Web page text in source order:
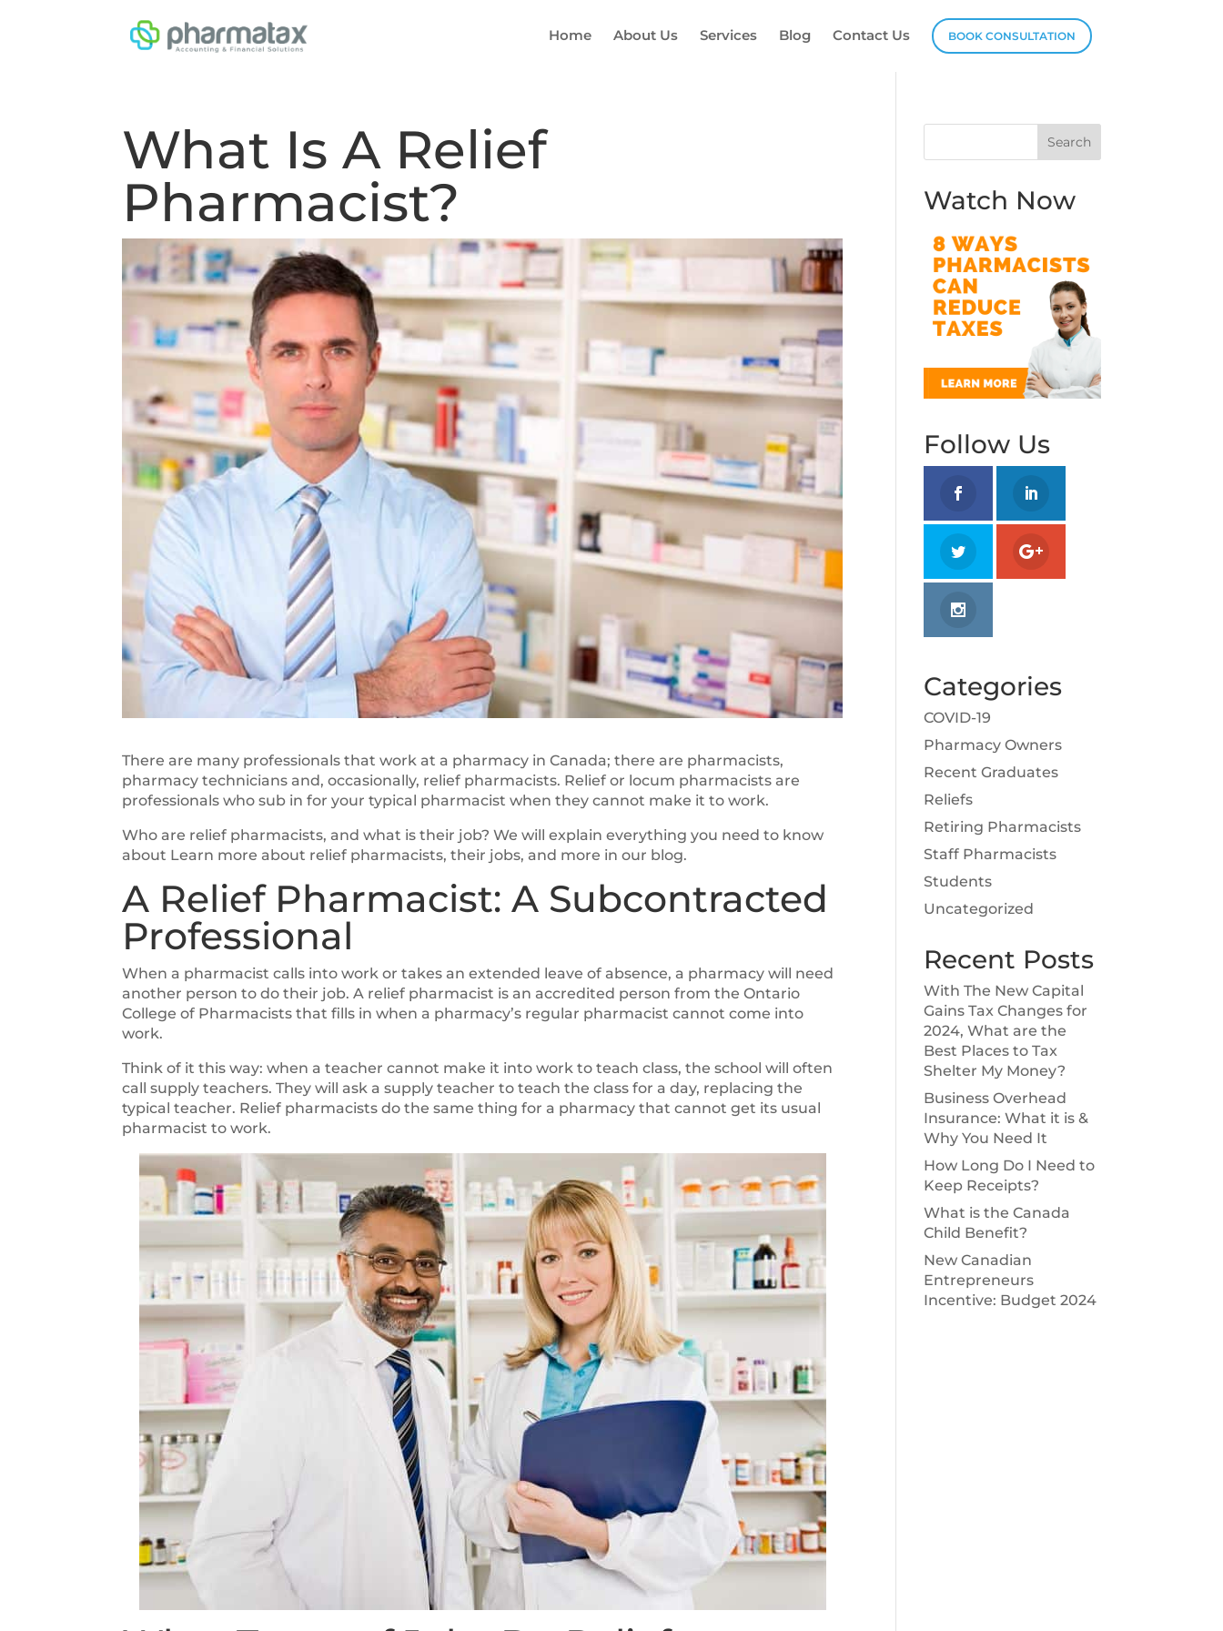
Home About Us Services Blog Contact Us BOOK CONSULTATION
What Is A Relief
Pharmacist?
There are many professionals that work at a pharmacy in Canada; there are pharmacists,
pharmacy technicians and, occasionally, relief pharmacists. Relief or locum pharmacists are
professionals who sub in for your typical pharmacist when they cannot make it to work.
Who are relief pharmacists, and what is their job? We will explain everything you need to know
about Learn more about relief pharmacists, their jobs, and more in our blog.
A Relief Pharmacist: A Subcontracted
Professional
When a pharmacist calls into work or takes an extended leave of absence, a pharmacy will need
another person to do their job. A relief pharmacist is an accredited person from the Ontario
College of Pharmacists that fills in when a pharmacy’s regular pharmacist cannot come into
work.
Think of it this way: when a teacher cannot make it into work to teach class, the school will often
call supply teachers. They will ask a supply teacher to teach the class for a day, replacing the
typical teacher. Relief pharmacists do the same thing for a pharmacy that cannot get its usual
pharmacist to work.
Watch Now
Follow Us
Categories
COVID-19
Pharmacy Owners
Recent Graduates
Reliefs
Retiring Pharmacists
Staff Pharmacists
Students
Uncategorized
Recent Posts
With The New Capital
Gains Tax Changes for
2024, What are the
Best Places to Tax
Shelter My Money?
Business Overhead
Insurance: What it is &
Why You Need It
How Long Do I Need to
Keep Receipts?
What is the Canada
Child Benefit?
New Canadian
Entrepreneurs
Incentive: Budget 2024